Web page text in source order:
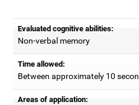
Evaluated cognitive abilities:
Non-verbal memory
Time allowed:
Between approximately 10
Areas of application: